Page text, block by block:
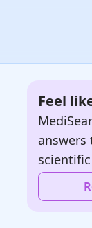
Feel